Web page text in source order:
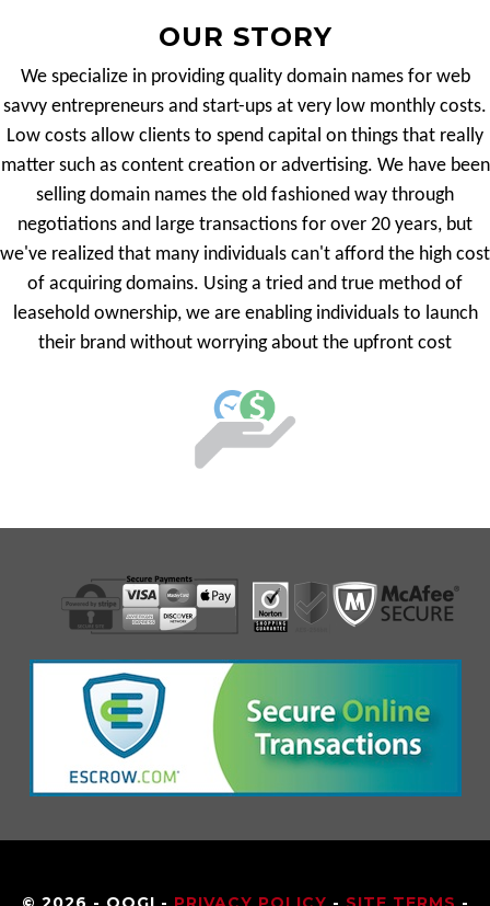
OUR STORY
We specialize in providing quality domain names for web
savvy entrepreneurs and start-ups at very low monthly costs.
Low costs allow clients to spend capital on things that really
matter such as content creation or advertising. We have been
selling domain names the old fashioned way through
negotiations and large transactions for over 20 years, but
we've realized that many individuals can't afford the high cost
of acquiring domains. Using a tried and true method of
leasehold ownership, we are enabling individuals to launch
their brand without worrying about the upfront cost